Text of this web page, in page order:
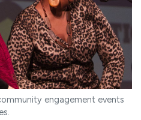
engagement events